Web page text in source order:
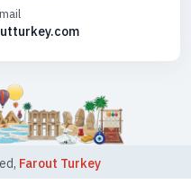
Farout Turkey